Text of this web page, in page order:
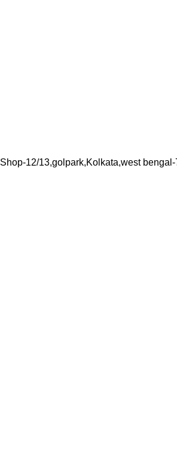
Shop-12/13,golpark,Kolkata,west